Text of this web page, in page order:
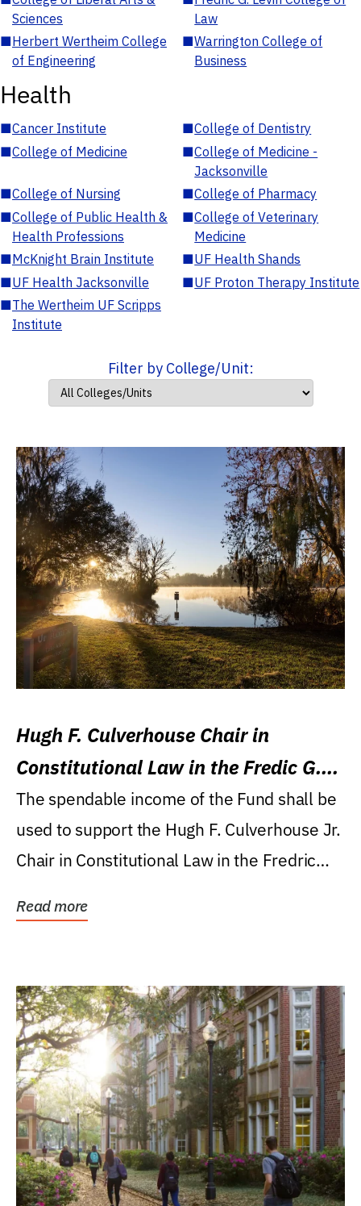
Sciences
Law
■Herbert Wertheim College
of Engineering
■Warrington College of
Business
Health
■Cancer Institute ■College of Dentistry
■College of Medicine ■College of Medicine -
Jacksonville
■College of Nursing ■College of Pharmacy
■College of Public Health &
Health Professions
■College of Veterinary
Medicine
■McKnight Brain Institute ■UF Health Shands
■UF Health Jacksonville ■UF Proton Therapy Institute
■The Wertheim UF Scripps
Institute
Filter by College/Unit:
Hugh F. Culverhouse Chair in
Constitutional Law in the Fredic G.
Levin College of Law
The spendable income of the Fund shall be
used to support the Hugh F. Culverhouse Jr.
Chair in Constitutional Law in the Fredric
Read more